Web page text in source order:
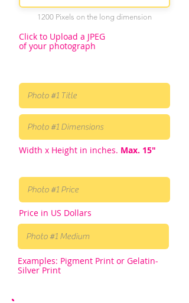
1200 Pixels on the long dimension
Click to Upload a JPEG
of your photograph
Width x Height in inches. Max. 15"
Price in US Dollars
Examples: Pigment Print or Gelatin-
Silver Print